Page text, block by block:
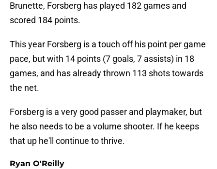
Brunette, Forsberg has played 182 games and
scored 184 points.
This year Forsberg is a touch off his point per game
pace, but with 14 points (7 goals, 7 assists) in 18
games, and has already thrown 113 shots towards
the net.
Forsberg is a very good passer and playmaker, but
he also needs to be a volume shooter. If he keeps
that up he'll continue to thrive.
Ryan O'Reilly